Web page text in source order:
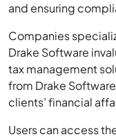
and ensuring
Companies
Drake Software
tax management
from Drake
clients’ financial
Users can access